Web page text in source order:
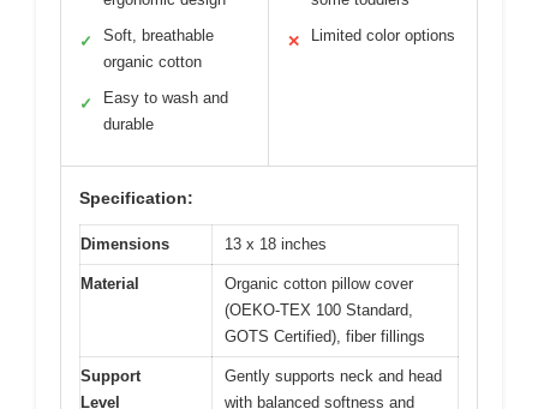
✓
Soft, breathable
organic cotton
✓
Easy to wash and
durable
✕ Limited color options
Specification:
Dimensions 13 x 18 inches
Material
Organic cotton pillow cover
(OEKO-TEX 100 Standard,
GOTS Certified), fiber fillings
Support
Level
Gently supports neck and head
with balanced softness and